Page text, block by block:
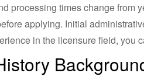
processing times change from
applying. Initial
in the licensure field, you